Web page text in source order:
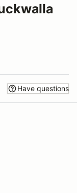
Have questions